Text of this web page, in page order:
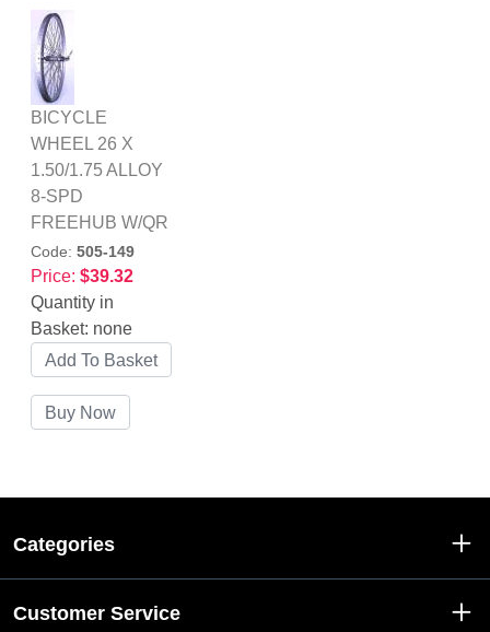
BICYCLE
WHEEL 26 X
1.50/1.75 ALLOY
8-SPD
FREEHUB W/QR
Code: 505-149
Price: $39.32
Quantity in
Basket: none
Categories
Customer Service